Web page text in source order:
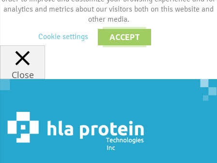
analytics and metrics about our visitors both on this website and
other media.
Cookie settings
ACCEPT
Close